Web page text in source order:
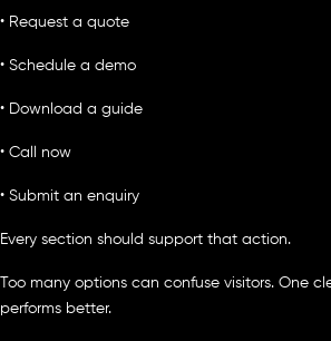
• Request a quote
• Schedule a demo
• Download a guide
• Call now
• Submit an enquiry
Every section should support that action.
Too many options can confuse visitors. One
performs better.